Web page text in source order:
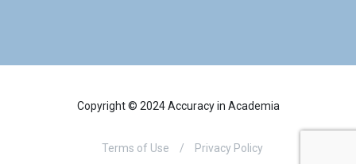
Copyright © 2024 Accuracy in Academia
Terms of Use / Privacy Policy